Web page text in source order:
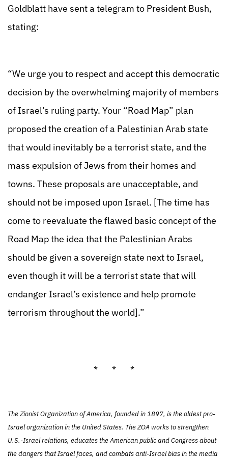
Goldblatt have sent a telegram to President Bush,
stating:
“We urge you to respect and accept this democratic
decision by the overwhelming majority of members
of Israel’s ruling party. Your “Road Map” plan
proposed the creation of a Palestinian Arab state
that would inevitably be a terrorist state, and the
mass expulsion of Jews from their homes and
towns. These proposals are unacceptable, and
should not be imposed upon Israel. [The time has
come to reevaluate the flawed basic concept of the
Road Map the idea that the Palestinian Arabs
should be given a sovereign state next to Israel,
even though it will be a terrorist state that will
endanger Israel’s existence and help promote
terrorism throughout the world].”
* * *
The Zionist Organization of America, founded in 1897, is the oldest pro-
Israel organization in the United States. The ZOA works to strengthen
U.S.-Israel relations, educates the American public and Congress about
the dangers that Israel faces, and combats anti-Israel bias in the media